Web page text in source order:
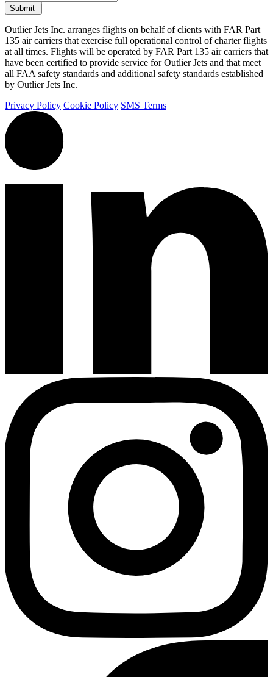
Submit
Outlier Jets Inc. arranges flights on behalf of clients with FAR Part
135 air carriers that exercise full operational control of charter flights
at all times. Flights will be operated by FAR Part 135 air carriers that
have been certified to provide service for Outlier Jets and that meet
all FAA safety standards and additional safety standards established
by Outlier Jets Inc.
Privacy Policy Cookie Policy SMS Terms